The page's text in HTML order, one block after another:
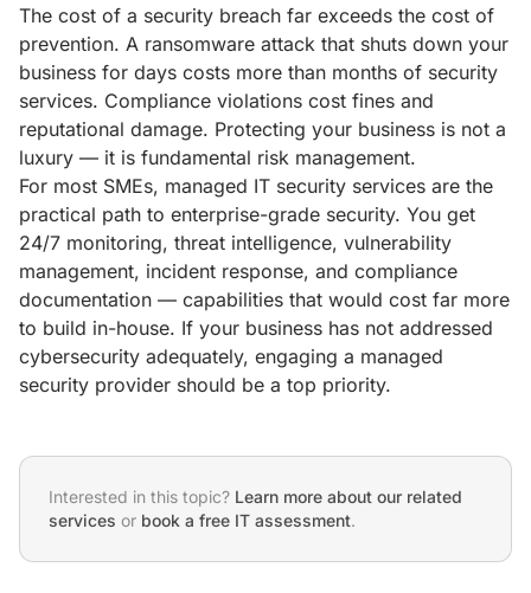
The cost of a security breach far exceeds the cost of
prevention. A ransomware attack that shuts down your
business for days costs more than months of security
services. Compliance violations cost fines and
reputational damage. Protecting your business is not a
luxury — it is fundamental risk management.
For most SMEs, managed IT security services are the
practical path to enterprise-grade security. You get
24/7 monitoring, threat intelligence, vulnerability
management, incident response, and compliance
documentation — capabilities that would cost far more
to build in-house. If your business has not addressed
cybersecurity adequately, engaging a managed
security provider should be a top priority.
Interested in this topic? Learn more about our related
services or book a free IT assessment.